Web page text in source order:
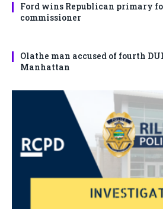
Ford wins Republican primary
commissioner
Olathe man accused of fourth
Manhattan